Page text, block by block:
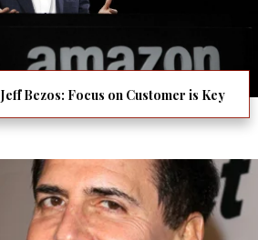
Jeff Bezos: Focus on Customer is Key